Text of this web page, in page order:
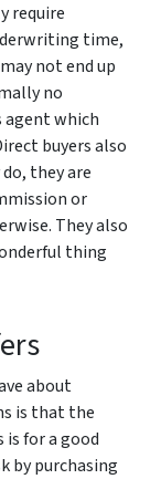
require
time,
not end up
no
agent which
buyers also
they are
or
They also
thing
about
is that the
for a good
by purchasing